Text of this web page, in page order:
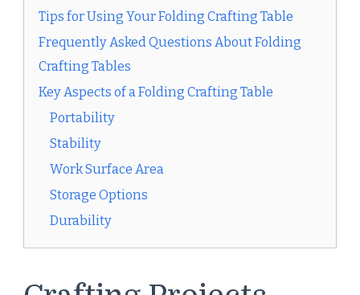
Tips for Using Your Folding Crafting Table
Frequently Asked Questions About Folding
Crafting Tables
Key Aspects of a Folding Crafting Table
Portability
Stability
Work Surface Area
Storage Options
Durability